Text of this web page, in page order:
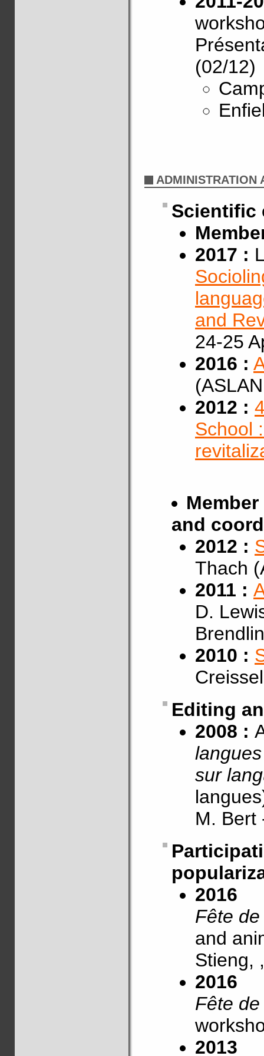
(02/12)
ADMINISTRATION
Scientific
2017 :
and
24-25
2016 :
2012 :
School
and
2012 :
Thach
2011 :
D.
2010 :
Editing
2008 :
sur
M. Bert
2016
Fête
and
Stieng,
2016
Fête
2013